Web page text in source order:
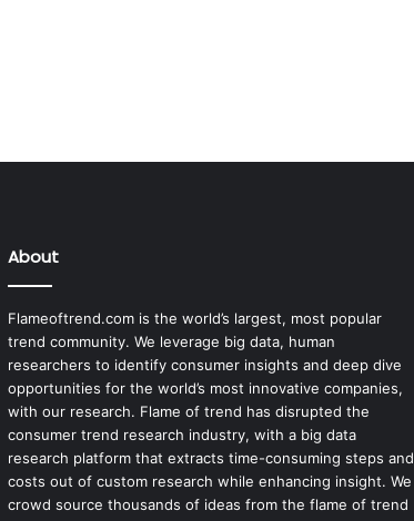
About
Flameoftrend.com is the world’s largest, most popular
trend community. We leverage big data, human
researchers to identify consumer insights and deep dive
opportunities for the world’s most innovative companies,
with our research. Flame of trend has disrupted the
consumer trend research industry, with a big data
research platform that extracts time-consuming steps and
costs out of custom research while enhancing insight. We
crowd source thousands of ideas from the flame of trend